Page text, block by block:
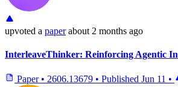
upvoted a paper about 2 months ago
InterleaveThinker: Reinforcing Agentic
Paper • 2606.13679 • Published Jun 11 •